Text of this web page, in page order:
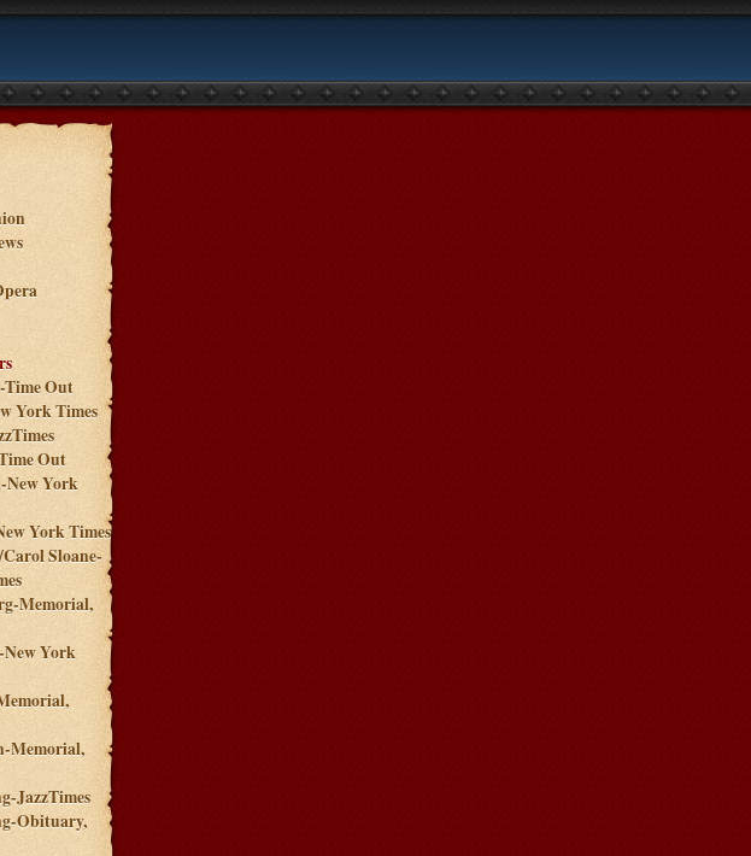
Out
York Times
Out
New York
York Times
Sloane-
Memorial,
York
Memorial,
JazzTimes
Obituary,